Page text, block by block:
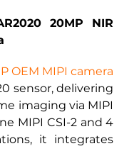
20MP NIR
OEM MIPI camera
sensor, delivering
imaging via MIPI
MIPI CSI-2 and 4
it integrates